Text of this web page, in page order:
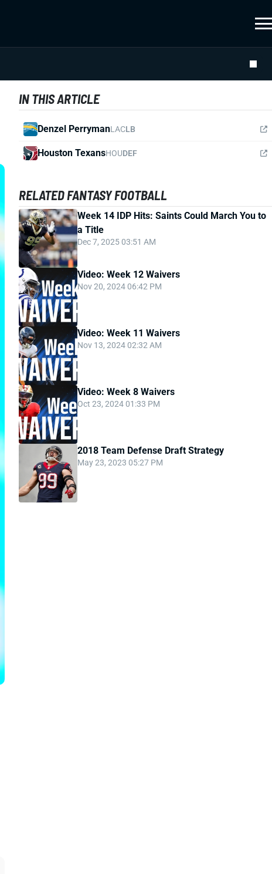
IN THIS ARTICLE
Denzel PerrymanLACLB
Houston TexansHOUDEF
RELATED FANTASY FOOTBALL
Week 14 IDP Hits: Saints Could March You to
a Title
Dec 7, 2025 03:51 AM
Video: Week 12 Waivers
Nov 20, 2024 06:42 PM
Video: Week 11 Waivers
Nov 13, 2024 02:32 AM
Video: Week 8 Waivers
Oct 23, 2024 01:33 PM
2018 Team Defense Draft Strategy
May 23, 2023 05:27 PM